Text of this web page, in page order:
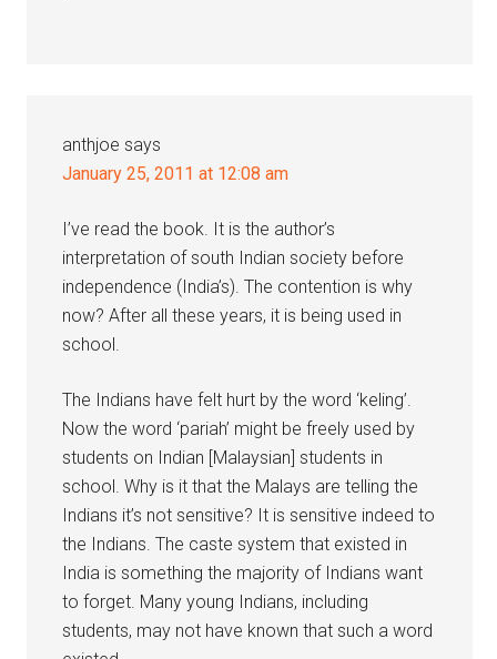
anthjoe says
January 25, 2011 at 12:08 am
I’ve read the book. It is the author’s
interpretation of south Indian society before
independence (India’s). The contention is why
now? After all these years, it is being used in
school.
The Indians have felt hurt by the word ‘keling’.
Now the word ‘pariah’ might be freely used by
students on Indian [Malaysian] students in
school. Why is it that the Malays are telling the
Indians it’s not sensitive? It is sensitive indeed to
the Indians. The caste system that existed in
India is something the majority of Indians want
to forget. Many young Indians, including
students, may not have known that such a word